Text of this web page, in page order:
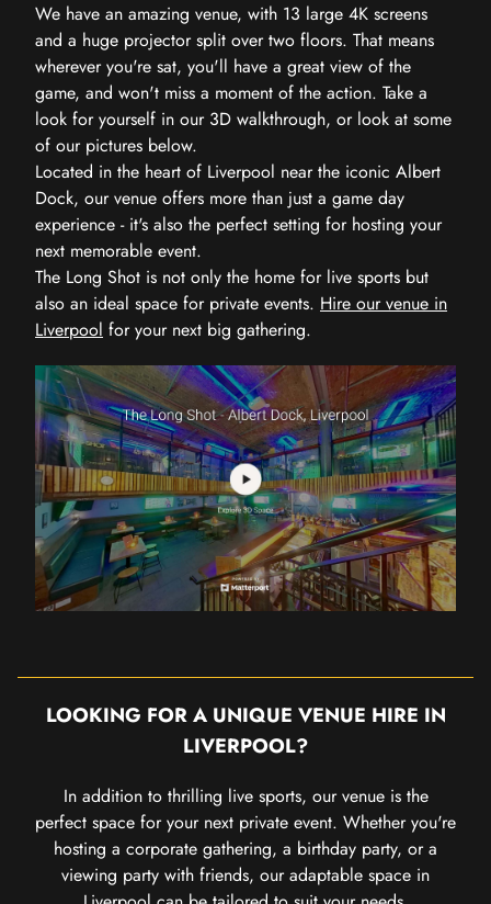
We have an amazing venue, with 13 large 4K screens
and a huge projector split over two floors. That means
wherever you're sat, you'll have a great view of the
game, and won't miss a moment of the action. Take a
look for yourself in our 3D walkthrough, or look at some
of our pictures below.
Located in the heart of Liverpool near the iconic Albert
Dock, our venue offers more than just a game day
experience - it's also the perfect setting for hosting your
next memorable event.
The Long Shot is not only the home for live sports but
also an ideal space for private events. Hire our venue in
Liverpool for your next big gathering.
LOOKING FOR A UNIQUE VENUE HIRE IN
LIVERPOOL?
In addition to thrilling live sports, our venue is the
perfect space for your next private event. Whether you're
hosting a corporate gathering, a birthday party, or a
viewing party with friends, our adaptable space in